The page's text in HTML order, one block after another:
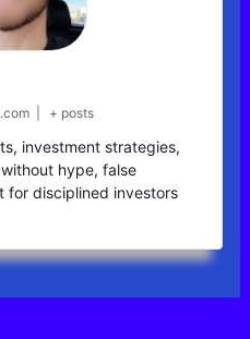
+ posts
investment strategies,
hype, false
for disciplined investors